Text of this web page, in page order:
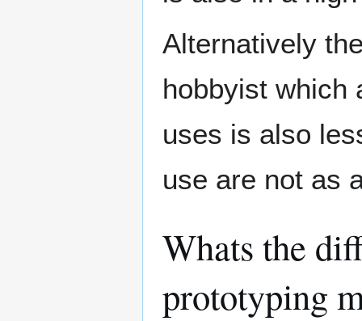
Alternatively
hobbyist which
uses is also
use are not as
Whats the
prototyping